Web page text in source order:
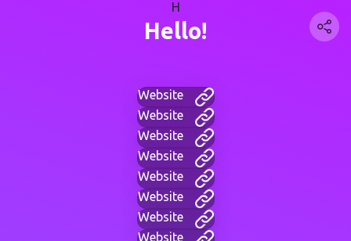
H
Hello!
Website
Website
Website
Website
Website
Website
Website
Website